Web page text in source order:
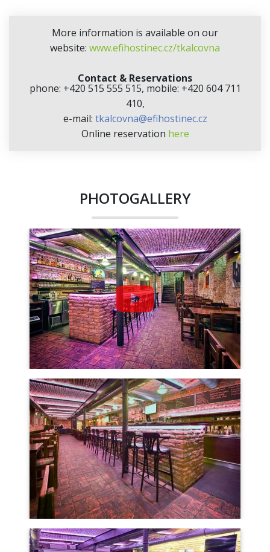
More information is available on our
website: www.efihostinec.cz/tkalcovna
Contact & Reservations
phone: +420 515 555 515, mobile: +420 604 711
410,
e-mail: tkalcovna@efihostinec.cz
Online reservation here
PHOTOGALLERY